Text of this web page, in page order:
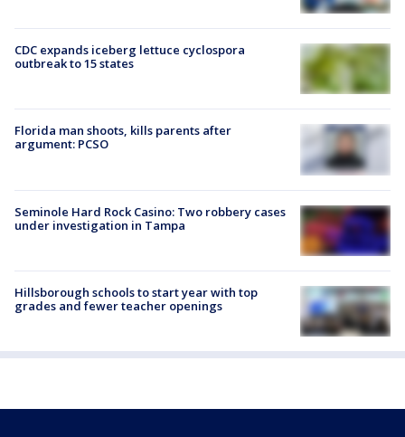
CDC expands iceberg lettuce cyclospora
outbreak to 15 states
Florida man shoots, kills parents after
argument: PCSO
Seminole Hard Rock Casino: Two robbery cases
under investigation in Tampa
Hillsborough schools to start year with top
grades and fewer teacher openings